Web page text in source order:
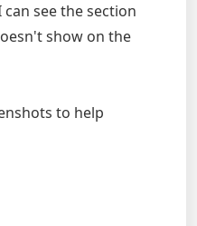
see the section
show on the
to help